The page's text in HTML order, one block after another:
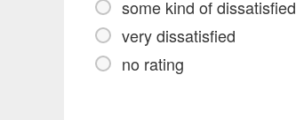
some kind of dissatisfied
very dissatisfied
no rating